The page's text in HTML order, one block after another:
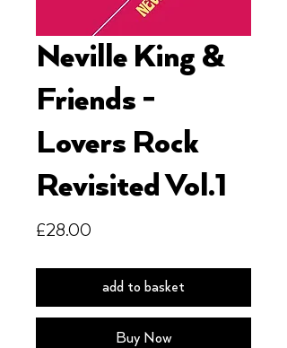
Neville King &
Friends -
Lovers Rock
Revisited Vol.1
£28.00
add to basket
Buy Now